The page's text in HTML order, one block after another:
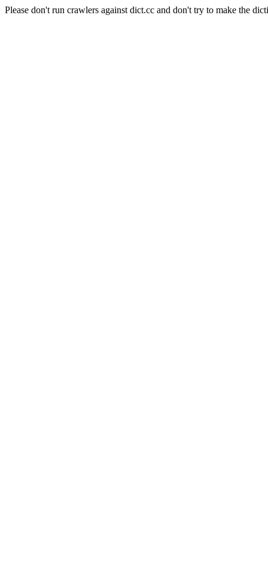
Please don't run crawlers against dict.cc and don't try to make the